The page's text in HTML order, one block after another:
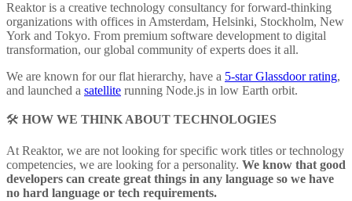
Reaktor is a creative technology consultancy for forward-thinking
organizations with offices in Amsterdam, Helsinki, Stockholm, New
York and Tokyo. From premium software development to digital
transformation, our global community of experts does it all.
We are known for our flat hierarchy, have a 5-star Glassdoor rating,
and launched a satellite running Node.js in low Earth orbit.
🛠 HOW WE THINK ABOUT TECHNOLOGIES
At Reaktor, we are not looking for specific work titles or technology
competencies, we are looking for a personality. We know that good
developers can create great things in any language so we have
no hard language or tech requirements.